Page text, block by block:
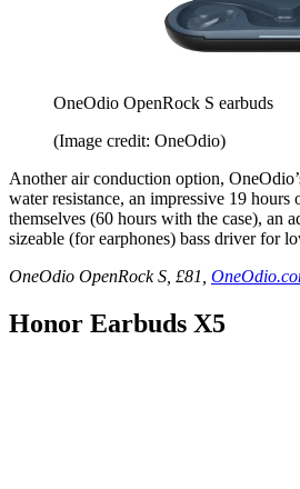
OneOdio OpenRock S earbuds
(Image credit: OneOdio)
Another air conduction option,
water resistance, an impressive 19 hours
themselves (60 hours with the case), an
sizeable (for earphones) bass driver for
OneOdio OpenRock S, £81,
Honor Earbuds X5